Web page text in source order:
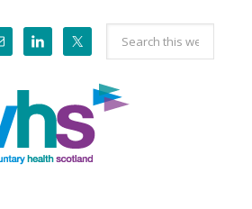
Search
this
website